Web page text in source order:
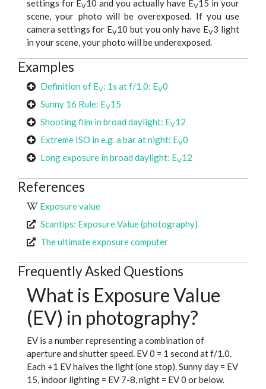
settings for EV10 and you actually have EV15 in your
scene, your photo will be overexposed. If you use
camera settings for EV10 but you only have EV3 light
in your scene, your photo will be underexposed.
Examples
Definition of EV: 1s at f/1.0: EV0
Sunny 16 Rule: EV15
Shooting film in broad daylight: EV12
Extreme ISO in e.g. a bar at night: EV0
Long exposure in broad daylight: EV12
References
Exposure value
Scantips: Exposure Value (photography)
The ultimate exposure computer
Frequently Asked Questions
What is Exposure Value
(EV) in photography?
EV is a number representing a combination of
aperture and shutter speed. EV 0 = 1 second at f/1.0.
Each +1 EV halves the light (one stop). Sunny day = EV
15, indoor lighting = EV 7-8, night = EV 0 or below.